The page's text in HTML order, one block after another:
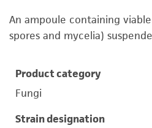
An ampoule containing
spores and mycelia)
Product category
Fungi
Strain designation